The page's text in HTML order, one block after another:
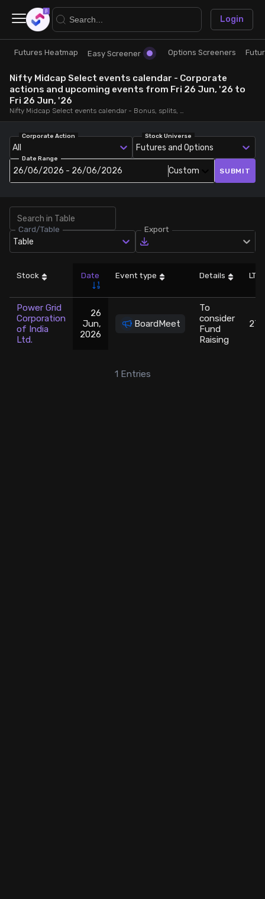
Research
Futures Heatmap
Easy Screener
Option Chain
Combined OI
Futures Screeners
Stock Screeners Trendlyne
Events Calendar
Trade
Ready Made Strategies
Quick Options
Saved Strategies
Login
×
Futures Heatmap Easy Screener Options Screeners
Nifty Midcap Select events calendar - Corporate
actions and upcoming events from Fri 26 Jun, '26 to
Fri 26 Jun, '26
Nifty Midcap Select events calendar - Bonus, splits, dividends, rights, quarterly and annual results and board meetings, from Fri 26 Jun, '26 to Fri 26 Jun, '26
Date Range
26/06/2026 - 26/06/2026 Custom
Corporate Action
All
Stock Universe
Futures and Options
SUBMIT
Card/Table
Table
Export
Stock Date Event type Details LTP
Power Grid
Corporation
of India
Ltd.
26
Jun,
2026
BoardMeet
To
consider
Fund
Raising
1 Entries